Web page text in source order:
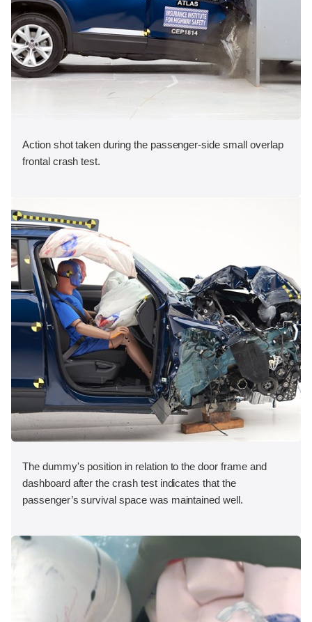
Action shot taken during the passenger-side small overlap
frontal crash test.
The dummy's position in relation to the door frame and
dashboard after the crash test indicates that the
passenger’s survival space was maintained well.